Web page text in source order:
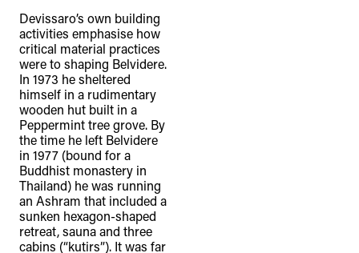
Devissaro’s own building
activities emphasise how
critical material practices
were to shaping Belvidere.
In 1973 he sheltered
himself in a rudimentary
wooden hut built in a
Peppermint tree grove. By
the time he left Belvidere
in 1977 (bound for a
Buddhist monastery in
Thailand) he was running
an Ashram that included a
sunken hexagon-shaped
retreat, sauna and three
cabins (“kutirs”). It was far